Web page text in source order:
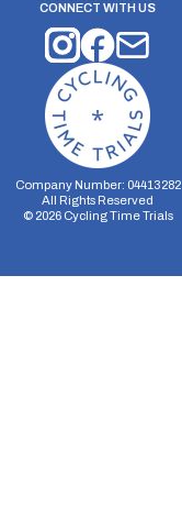
CONNECT WITH US
Company Number: 04413282
All Rights Reserved
© 2026Cycling Time Trials